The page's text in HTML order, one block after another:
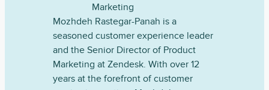
Marketing
Mozhdeh Rastegar-Panah is a
seasoned customer experience leader
and the Senior Director of Product
Marketing at Zendesk. With over 12
years at the forefront of customer